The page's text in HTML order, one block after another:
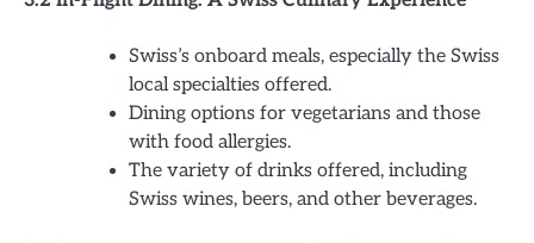
Swiss’s onboard meals, especially the Swiss
local specialties offered.
Dining options for vegetarians and those
with food allergies.
The variety of drinks offered, including
Swiss wines, beers, and other beverages.